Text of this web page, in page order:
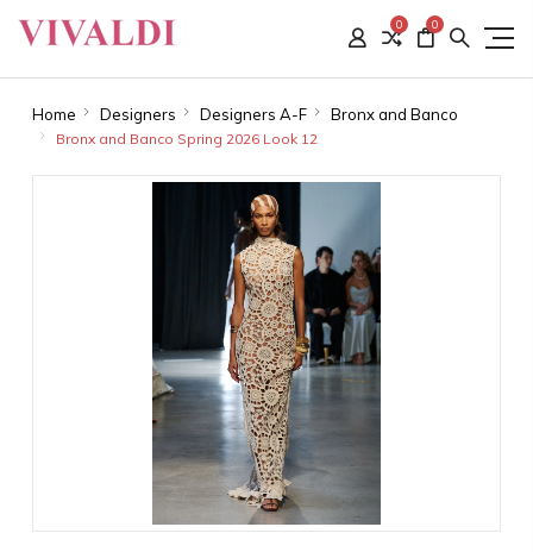
0 0
Home Designers Designers A-F Bronx and Banco
Bronx and Banco Spring 2026 Look 12